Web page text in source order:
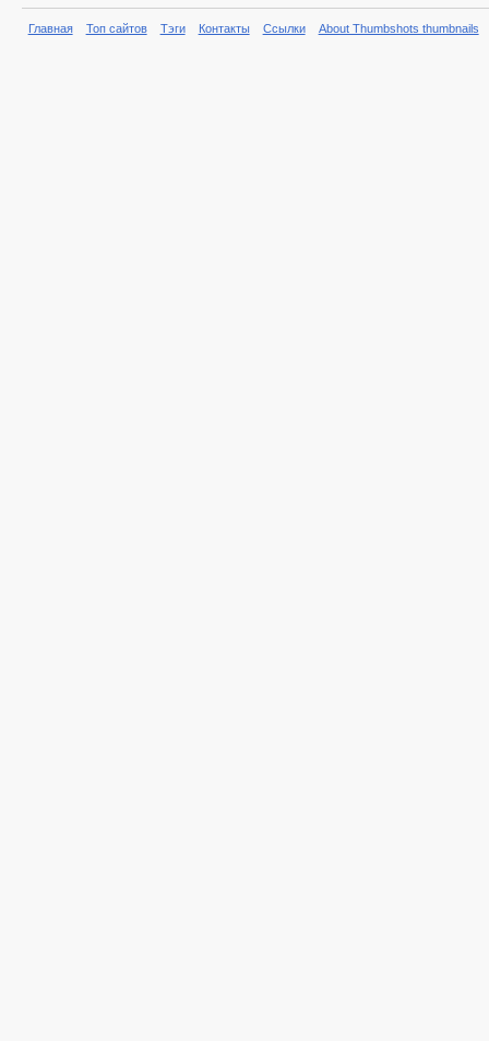
Главная Топ сайтов Тэги Контакты Ссылки About Thumbshots thumbnails